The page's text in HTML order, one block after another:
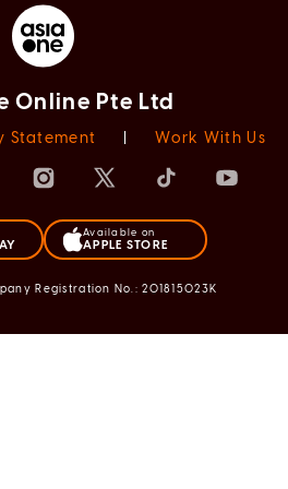
Online Pte Ltd
Statement Work With Us
Available on
APPLE STORE
Registration No.: 201815023K